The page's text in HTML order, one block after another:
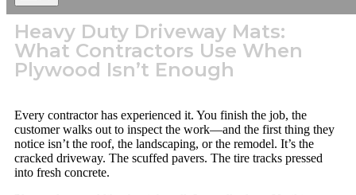
Heavy Duty Driveway Mats:
What Contractors Use When
Plywood Isn’t Enough
Every contractor has experienced it. You finish the job, the
customer walks out to inspect the work—and the first thing they
notice isn’t the roof, the landscaping, or the remodel. It’s the
cracked driveway. The scuffed pavers. The tire tracks pressed
into fresh concrete.